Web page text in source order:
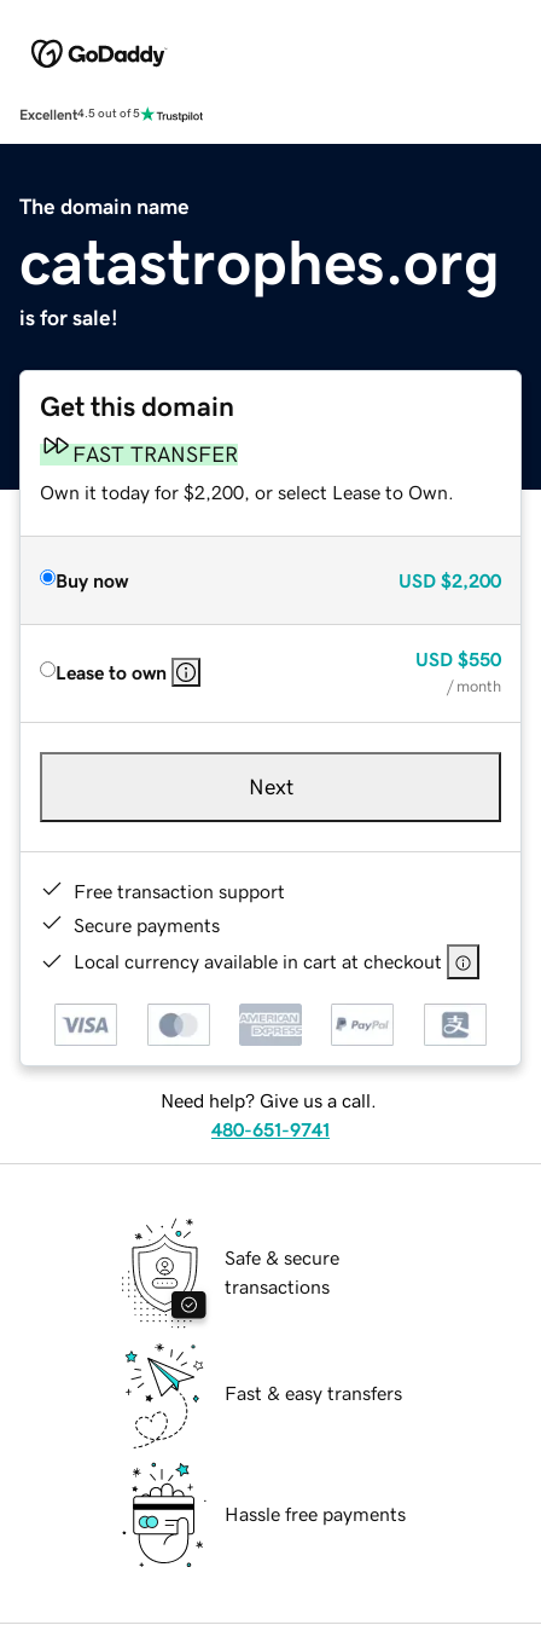
Excellent4.5 out of 5
The domain name
catastrophes.org
is for sale!
Get this domain
FAST TRANSFER
Own it today for $2,200, or select Lease to Own.
Buy now USD $2,200
Lease to own
USD $550
/ month
Next
Free transaction support
Secure payments
Local currency available in cart at checkout
Need help? Give us a call.
480-651-9741
Safe & secure
transactions
Fast & easy transfers
Hassle free payments